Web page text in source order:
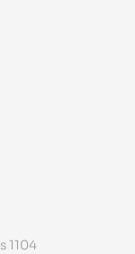
1104